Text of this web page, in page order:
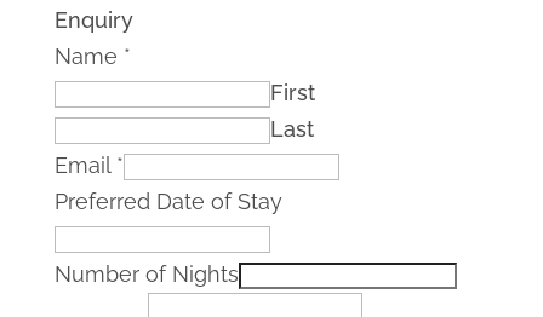
Enquiry
Name *
First
Last
Email *
Preferred Date of Stay
Number of Nights